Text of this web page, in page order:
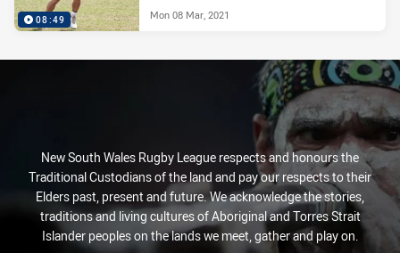
08:49 Mon 08 Mar, 2021
New South Wales Rugby League respects and honours the
Traditional Custodians of the land and pay our respects to their
Elders past, present and future. We acknowledge the stories,
traditions and living cultures of Aboriginal and Torres Strait
Islander peoples on the lands we meet, gather and play on.